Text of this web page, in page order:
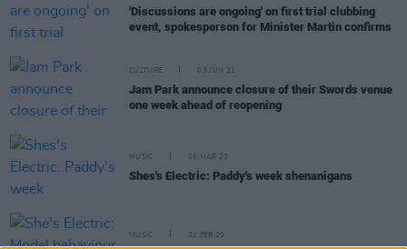
'Discussions are ongoing' on first trial clubbing
event, spokesperson for Minister Martin confirms
CULTURE 03 JUN 21
Jam Park announce closure of their Swords venue
one week ahead of reopening
MUSIC 06 MAR 20
Shes's Electric: Paddy's week shenanigans
MUSIC 21 FEB 20